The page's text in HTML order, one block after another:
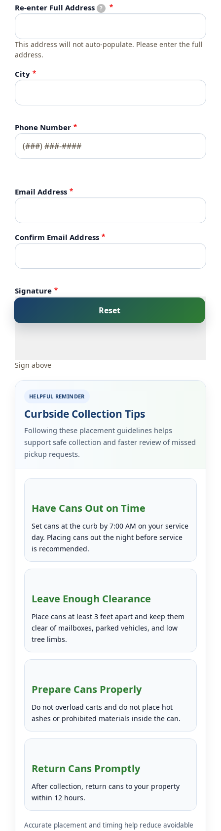
Re-enter Full Address
Re-enter Full Address ?
This address will not auto-populate. Please enter the full
address.
City
Phone Number
Email Address
Email Address
Confirm Email Address
Signature
Sign above
HELPFUL REMINDER
Curbside Collection Tips
Following these placement guidelines helps
support safe collection and faster review of missed
pickup requests.
Have Cans Out on Time
Set cans at the curb by 7:00 AM on your service
day. Placing cans out the night before service
is recommended.
Leave Enough Clearance
Place cans at least 3 feet apart and keep them
clear of mailboxes, parked vehicles, and low
tree limbs.
Prepare Cans Properly
Do not overload carts and do not place hot
ashes or prohibited materials inside the can.
Return Cans Promptly
After collection, return cans to your property
within 12 hours.
Accurate placement and timing help reduce avoidable